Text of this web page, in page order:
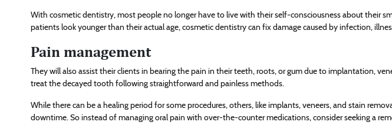
With cosmetic dentistry, most people no longer have to live with their self-consciousness about their
patients look younger than their actual age, cosmetic dentistry can fix damage caused by infection,
Pain management
They will also assist their clients in bearing the pain in their teeth, roots, or gum due to implantation,
treat the decayed tooth following straightforward and painless methods.
While there can be a healing period for some procedures, others, like implants, veneers, and stain
downtime. So instead of managing oral pain with over-the-counter medications, consider seeking a